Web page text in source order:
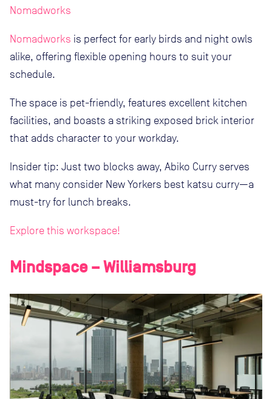
Nomadworks
Nomadworks is perfect for early birds and night owls
alike, offering flexible opening hours to suit your
schedule.
The space is pet-friendly, features excellent kitchen
facilities, and boasts a striking exposed brick interior
that adds character to your workday.
Insider tip: Just two blocks away, Abiko Curry serves
what many consider New Yorkers best katsu curry—a
must-try for lunch breaks.
Explore this workspace!
Mindspace – Williamsburg